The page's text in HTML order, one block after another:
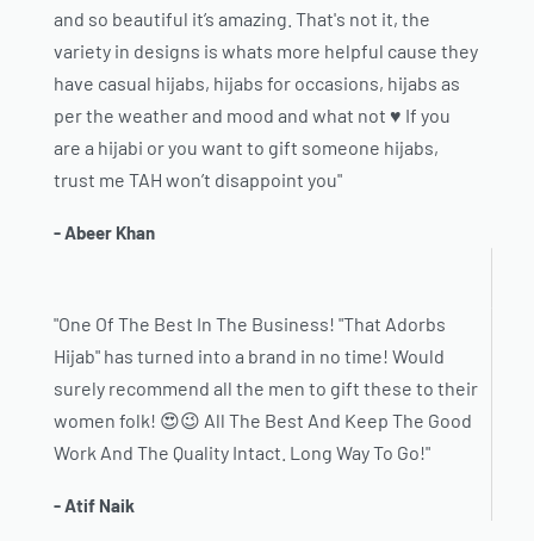
and so beautiful it’s amazing. That's not it, the
variety in designs is whats more helpful cause they
have casual hijabs, hijabs for occasions, hijabs as
per the weather and mood and what not ♥️ If you
are a hijabi or you want to gift someone hijabs,
trust me TAH won’t disappoint you"
- Abeer Khan
"One Of The Best In The Business! "That Adorbs
Hijab" has turned into a brand in no time! Would
surely recommend all the men to gift these to their
women folk! 😍😉 All The Best And Keep The Good
Work And The Quality Intact. Long Way To Go!"
- Atif Naik